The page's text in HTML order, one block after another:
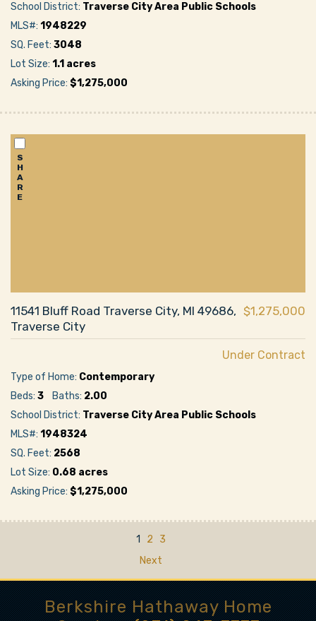
School District: Traverse City Area Public Schools
MLS#: 1948229
SQ. Feet: 3048
Lot Size: 1.1 acres
Asking Price: $1,275,000
S
H
A
R
E
11541 Bluff Road Traverse City, MI 49686,
Traverse City
$1,275,000
Under Contract
Type of Home: Contemporary
Beds: 3 Baths: 2.00
School District: Traverse City Area Public Schools
MLS#: 1948324
SQ. Feet: 2568
Lot Size: 0.68 acres
Asking Price: $1,275,000
1 2
3
Next
Berkshire Hathaway Home